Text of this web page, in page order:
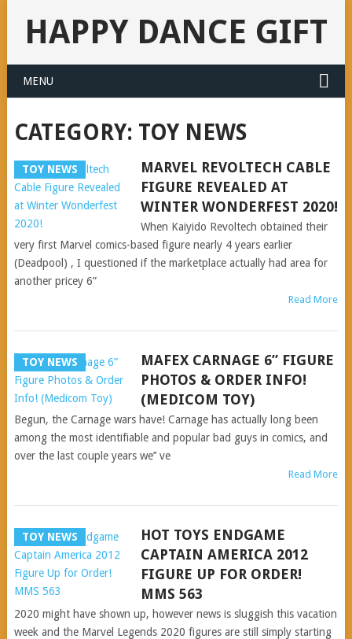
HAPPY DANCE GIFT
MENU
CATEGORY: TOY NEWS
TOY NEWS
MARVEL REVOLTECH CABLE
FIGURE REVEALED AT
WINTER WONDERFEST 2020!
When Kaiyido Revoltech obtained their
very first Marvel comics-based figure nearly 4 years earlier
(Deadpool) , I questioned if the marketplace actually had area for
another pricey 6”
Read More
TOY NEWS
MAFEX CARNAGE 6” FIGURE
PHOTOS & ORDER INFO!
(MEDICOM TOY)
Begun, the Carnage wars have! Carnage has actually long been
among the most identifiable and popular bad guys in comics, and
over the last couple years we’’ ve
Read More
TOY NEWS
HOT TOYS ENDGAME
CAPTAIN AMERICA 2012
FIGURE UP FOR ORDER!
MMS 563
2020 might have shown up, however news is sluggish this vacation
week and the Marvel Legends 2020 figures are still simply starting